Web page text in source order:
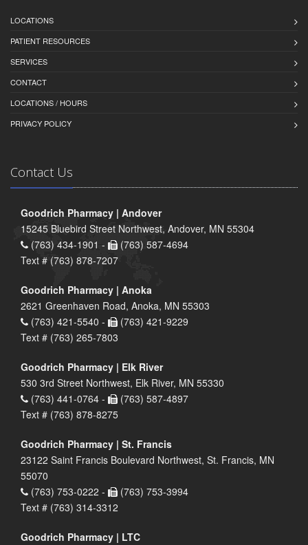
LOCATIONS
PATIENT RESOURCES
SERVICES
CONTACT
LOCATIONS / HOURS
PRIVACY POLICY
Contact Us
Goodrich Pharmacy | Andover
15245 Bluebird Street Northwest, Andover, MN 55304
(763) 434-1901 -
(763) 587-4694
Text # (763) 878-7207
Goodrich Pharmacy | Anoka
2621 Greenhaven Road, Anoka, MN 55303
(763) 421-5540 -
(763) 421-9229
Text # (763) 265-7803
Goodrich Pharmacy | Elk River
530 3rd Street Northwest, Elk River, MN 55330
(763) 441-0764 -
(763) 587-4897
Text # (763) 878-8275
Goodrich Pharmacy | St. Francis
23122 Saint Francis Boulevard Northwest, St. Francis, MN
55070
(763) 753-0222 -
(763) 753-3994
Text # (763) 314-3312
Goodrich Pharmacy | LTC